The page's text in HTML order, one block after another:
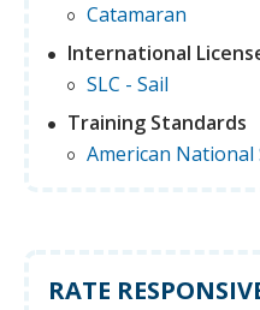
Catamaran
International
SLC - Sail
Training Standards
American National
RATE